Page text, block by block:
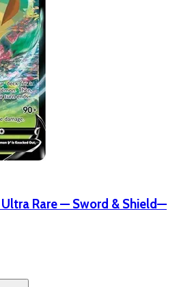
Rare — Sword & Shield—